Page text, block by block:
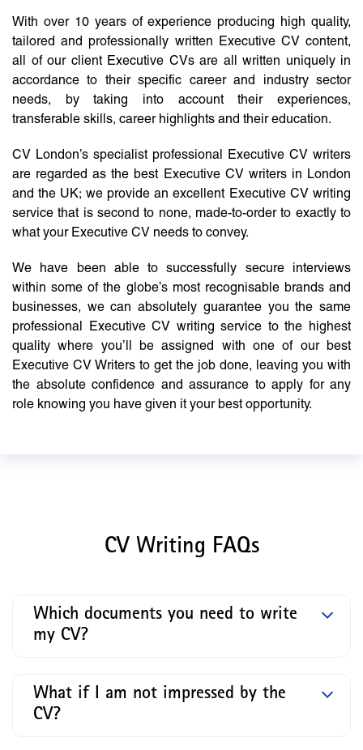
With over 10 years of experience producing high quality,
tailored and professionally written Executive CV content,
all of our client Executive CVs are all written uniquely in
accordance to their specific career and industry sector
needs, by taking into account their experiences,
transferable skills, career highlights and their education.
CV London’s specialist professional Executive CV writers
are regarded as the best Executive CV writers in London
and the UK; we provide an excellent Executive CV writing
service that is second to none, made-to-order to exactly to
what your Executive CV needs to convey.
We have been able to successfully secure interviews
within some of the globe’s most recognisable brands and
businesses, we can absolutely guarantee you the same
professional Executive CV writing service to the highest
quality where you’ll be assigned with one of our best
Executive CV Writers to get the job done, leaving you with
the absolute confidence and assurance to apply for any
role knowing you have given it your best opportunity.
CV Writing FAQs
Which documents you need to write
my CV?
What if I am not impressed by the
CV?